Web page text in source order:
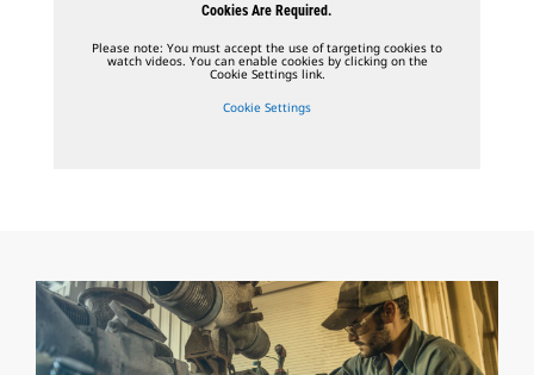
Cookies Are Required.
Please note: You must accept the use of targeting cookies to
watch videos. You can enable cookies by clicking on the
Cookie Settings link.
Cookie Settings